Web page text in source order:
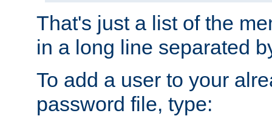
That's just a list of the
in a long line separated
To add a user to your
password file, type: